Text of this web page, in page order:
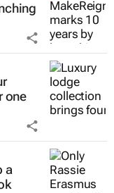
one
a